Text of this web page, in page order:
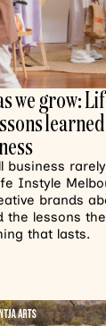
we grow:
business
Instyle
brands
the lessons
that lasts.